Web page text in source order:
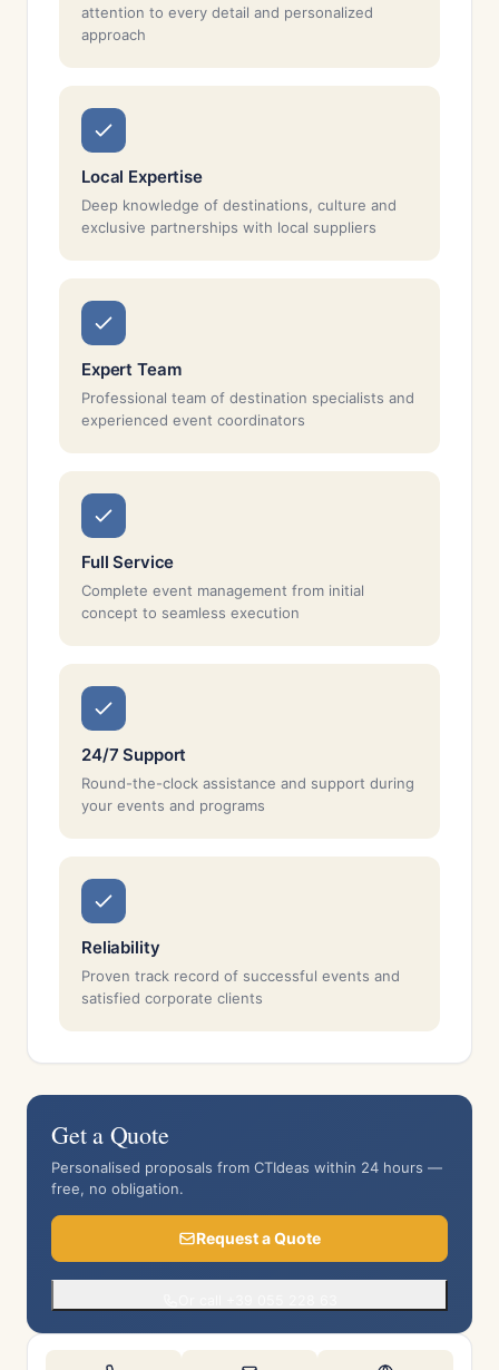
attention to every detail and personalized
approach
Local Expertise
Deep knowledge of destinations, culture and
exclusive partnerships with local suppliers
Expert Team
Professional team of destination specialists and
experienced event coordinators
Full Service
Complete event management from initial
concept to seamless execution
24/7 Support
Round-the-clock assistance and support during
your events and programs
Reliability
Proven track record of successful events and
satisfied corporate clients
Get a Quote
Personalised proposals from CTIdeas within 24 hours —
free, no obligation.
Request a Quote